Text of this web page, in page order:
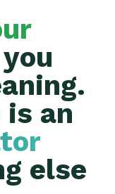
is an
else